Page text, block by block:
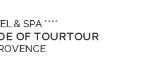
& SPA ****
OF TOURTOUR